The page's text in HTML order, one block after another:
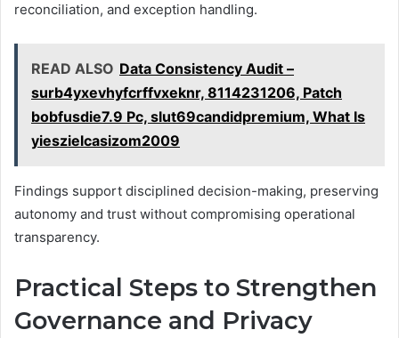
reconciliation, and exception handling.
READ ALSO Data Consistency Audit –
surb4yxevhyfcrffvxeknr, 8114231206, Patch
bobfusdie7.9 Pc, slut69candidpremium, What Is
yieszielcasizom2009
Findings support disciplined decision-making, preserving
autonomy and trust without compromising operational
transparency.
Practical Steps to Strengthen
Governance and Privacy